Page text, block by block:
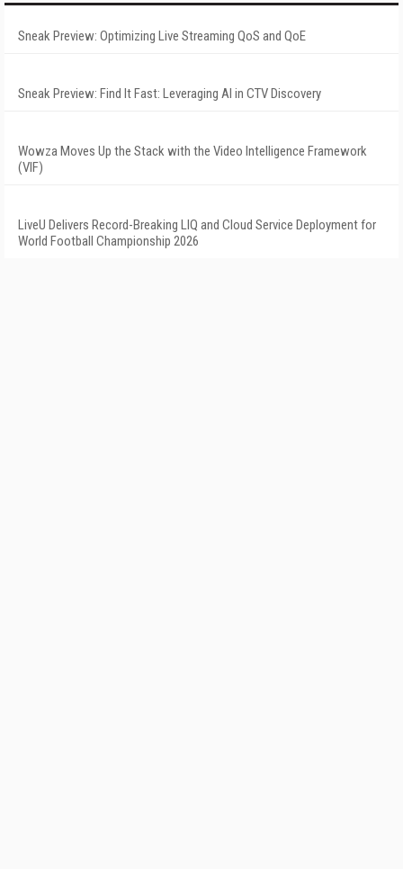
Sneak Preview: Optimizing Live Streaming QoS and QoE
Sneak Preview: Find It Fast: Leveraging AI in CTV Discovery
Wowza Moves Up the Stack with the Video Intelligence Framework
(VIF)
LiveU Delivers Record-Breaking LIQ and Cloud Service Deployment for
World Football Championship 2026